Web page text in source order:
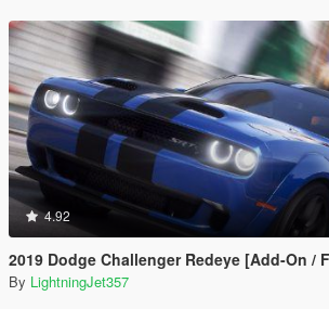
4.92
2019 Dodge Challenger Redeye [Add-On / FiveM | Tuning |
By LightningJet357